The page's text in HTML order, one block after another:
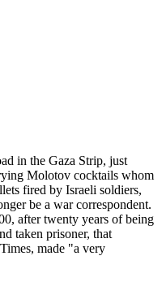
in the Gaza Strip, just
Molotov cocktails whom
fired by Israeli soldiers,
be a war correspondent.
after twenty years of being
taken prisoner, that
made "a very